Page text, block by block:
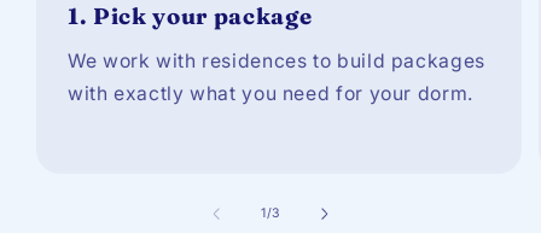
1. Pick your package
We work with residences to build packages
with exactly what you need for your dorm.
1 /of
3